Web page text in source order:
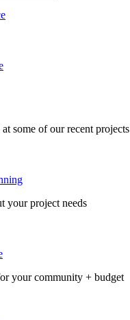
some of our recent projects
your project needs
your community + budget